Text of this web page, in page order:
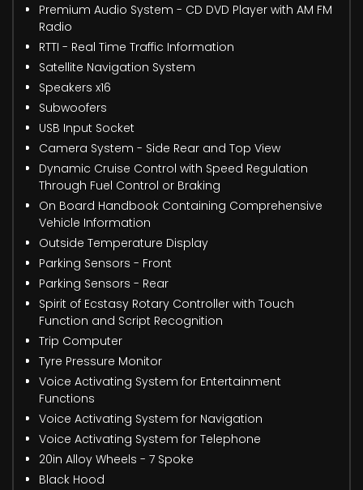
Premium Audio System - CD DVD Player with AM FM
Radio
RTTI - Real Time Traffic Information
Satellite Navigation System
Speakers x16
Subwoofers
USB Input Socket
Camera System - Side Rear and Top View
Dynamic Cruise Control with Speed Regulation
Through Fuel Control or Braking
On Board Handbook Containing Comprehensive
Vehicle Information
Outside Temperature Display
Parking Sensors - Front
Parking Sensors - Rear
Spirit of Ecstasy Rotary Controller with Touch
Function and Script Recognition
Trip Computer
Tyre Pressure Monitor
Voice Activating System for Entertainment
Functions
Voice Activating System for Navigation
Voice Activating System for Telephone
20in Alloy Wheels - 7 Spoke
Black Hood